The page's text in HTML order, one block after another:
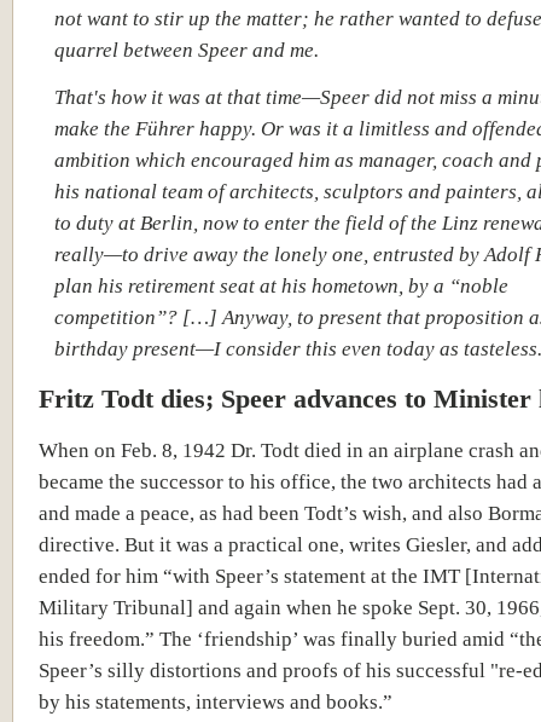
not want to stir up the matter; he rather wanted to
quarrel between Speer and me.
That's how it was at that time—Speer did not miss a
make the Führer happy. Or was it a limitless and
ambition which encouraged him as manager, coach and
his national team of architects, sculptors and painters,
to duty at Berlin, now to enter the field of the Linz
really—to drive away the lonely one, entrusted by Adolf
plan his retirement seat at his hometown, by a “noble
competition”? […] Anyway, to present that proposition
birthday present—I consider this even today as tasteless.
Fritz Todt dies; Speer advances to Minister
When on Feb. 8, 1942 Dr. Todt died in an airplane crash
became the successor to his office, the two architects had
and made a peace, as had been Todt’s wish, and also
directive. But it was a practical one, writes Giesler, and
ended for him “with Speer’s statement at the IMT
Military Tribunal] and again when he spoke Sept. 30,
his freedom.” The ‘friendship’ was finally buried amid
Speer’s silly distortions and proofs of his successful "re-
by his statements, interviews and books.”